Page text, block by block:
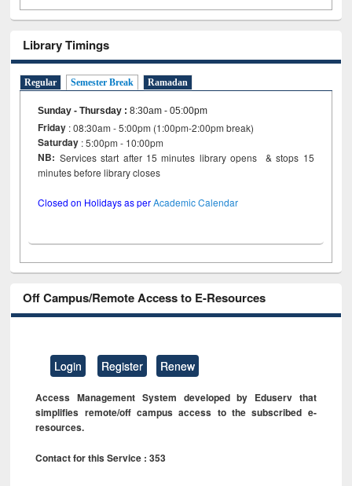
Library Timings
Regular Semester Break Ramadan
Sunday - Thursday :8:30am - 05:00pm
Friday : 08:30am - 5:00pm (1:00pm-2:00pm break)
Saturday : 5:00pm - 10:00pm
NB: Services start after 15 minutes library opens & stops 15
minutes before library closes
Closed on Holidays as perAcademic Calendar
Off Campus/Remote Access to E-Resources
Login Register Renew
Access Management System developed by Eduserv that
simplifies remote/off campus access to the subscribed e-
resources.
Contact for this Service : 353